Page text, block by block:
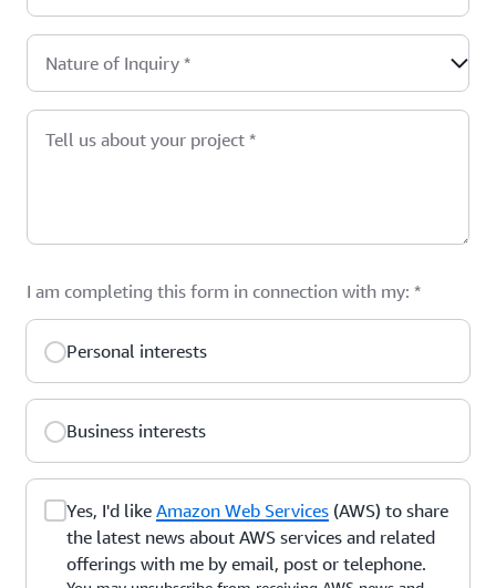
Nature of Inquiry *
Tell us about your project *
I am completing this form in connection with my: *
Personal interests
Business interests
Yes, I'd like Amazon Web Services (AWS) to share
the latest news about AWS services and related
offerings with me by email, post or telephone.